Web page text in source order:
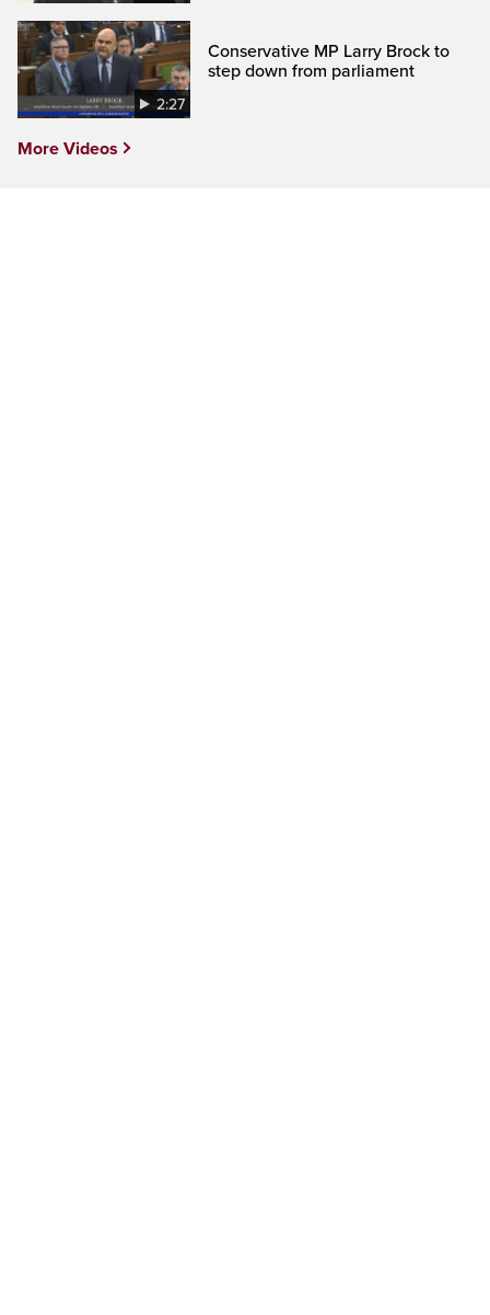
2:27
Conservative MP Larry Brock to
step down from parliament
More Videos